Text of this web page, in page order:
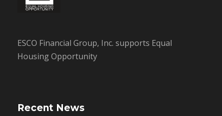
ESCO Financial Group, Inc. supports Equal
Housing Opportunity
Recent News